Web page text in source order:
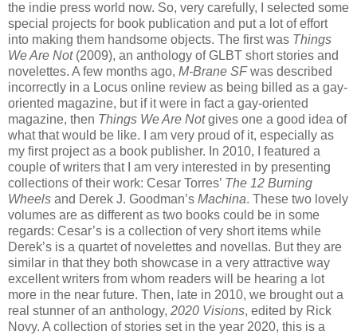
the indie press world now. So, very carefully, I selected some
special projects for book publication and put a lot of effort
into making them handsome objects. The first was Things
We Are Not(2009), an anthology of GLBT short stories and
novelettes. A few months ago, M-Brane SFwas described
incorrectly in a Locus online review as being billed as a gay-
oriented magazine, but if it were in fact a gay-oriented
magazine, then Things We Are Notgives one a good idea of
what that would be like. I am very proud of it, especially as
my first project as a book publisher. In 2010, I featured a
couple of writers that I am very interested in by presenting
collections of their work: Cesar Torres’ The 12 Burning
Wheels and Derek J. Goodman’s Machina. These two lovely
volumes are as different as two books could be in some
regards: Cesar’s is a collection of very short items while
Derek’s is a quartet of novelettes and novellas. But they are
similar in that they both showcase in a very attractive way
excellent writers from whom readers will be hearing a lot
more in the near future. Then, late in 2010, we brought out a
real stunner of an anthology, 2020 Visions, edited by Rick
Novy. A collection of stories set in the year 2020, this is a